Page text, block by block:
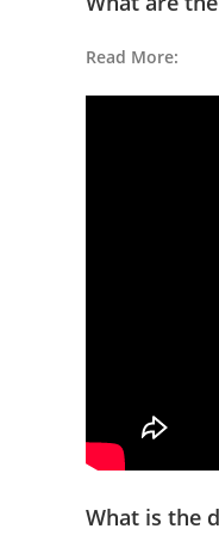
Read More:
What is the